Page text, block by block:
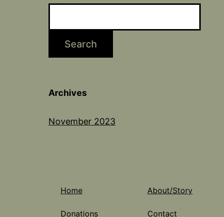
Search
Archives
November 2023
Home About/Story
Donations Contact